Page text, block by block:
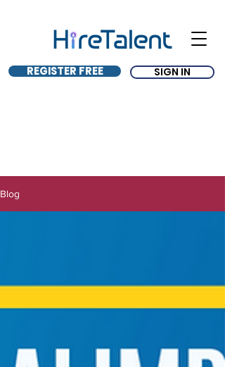
REGISTER FREE SIGN IN
Blog